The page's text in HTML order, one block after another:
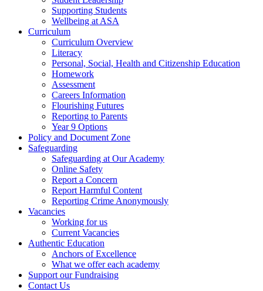
Supporting Students
Wellbeing at ASA
Curriculum
Curriculum Overview
Literacy
Personal, Social, Health and Citizenship Education
Homework
Assessment
Careers Information
Flourishing Futures
Reporting to Parents
Year 9 Options
Policy and Document Zone
Safeguarding
Safeguarding at Our Academy
Online Safety
Report a Concern
Report Harmful Content
Reporting Crime Anonymously
Vacancies
Working for us
Current Vacancies
Authentic Education
Anchors of Excellence
What we offer each academy
Support our Fundraising
Contact Us